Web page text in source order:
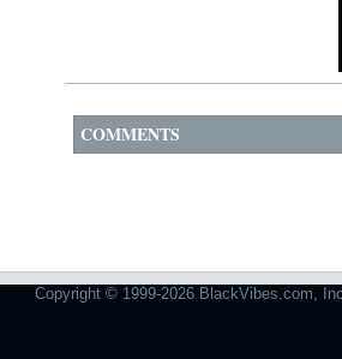
COMMENTS
Copyright © 1999-2026 BlackVibes.com,